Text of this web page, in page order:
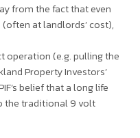
from the fact that even
at landlords’ cost),
operation (e.g. pulling the
Property Investors’
belief that a long life
the traditional 9 volt